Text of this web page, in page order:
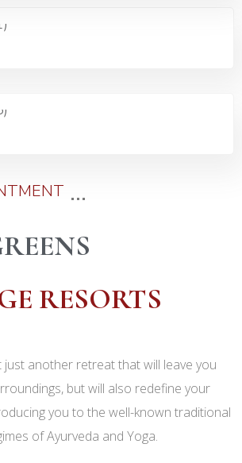
TMENT ...
RESORTS
another retreat that will leave you
but will also redefine your
you to the well-known traditional
of Ayurveda and Yoga.